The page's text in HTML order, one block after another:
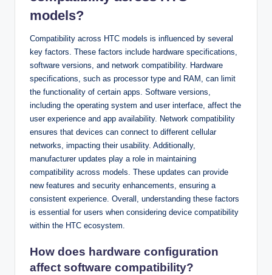
models?
Compatibility across HTC models is influenced by several
key factors. These factors include hardware specifications,
software versions, and network compatibility. Hardware
specifications, such as processor type and RAM, can limit
the functionality of certain apps. Software versions,
including the operating system and user interface, affect the
user experience and app availability. Network compatibility
ensures that devices can connect to different cellular
networks, impacting their usability. Additionally,
manufacturer updates play a role in maintaining
compatibility across models. These updates can provide
new features and security enhancements, ensuring a
consistent experience. Overall, understanding these factors
is essential for users when considering device compatibility
within the HTC ecosystem.
How does hardware configuration
affect software compatibility?